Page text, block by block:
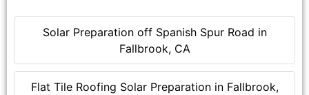
Solar Preparation off Spanish Spur Road in
Fallbrook, CA
Flat Tile Roofing Solar Preparation in Fallbrook,